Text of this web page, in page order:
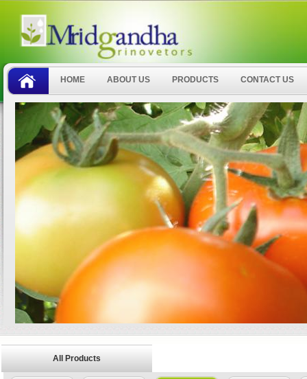
HOME ABOUT US PRODUCTS CONTACT US
All Products